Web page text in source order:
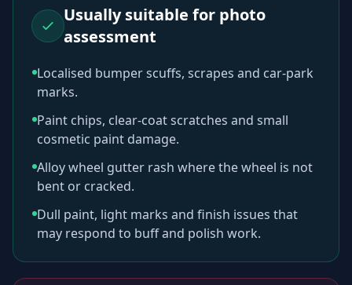
Usually suitable for photo
assessment
Localised bumper scuffs, scrapes and car-park
marks.
Paint chips, clear-coat scratches and small
cosmetic paint damage.
Alloy wheel gutter rash where the wheel is not
bent or cracked.
Dull paint, light marks and finish issues that
may respond to buff and polish work.